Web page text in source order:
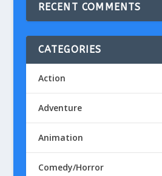
RECENT COMMENTS
CATEGORIES
Action
Adventure
Animation
Comedy/Horror